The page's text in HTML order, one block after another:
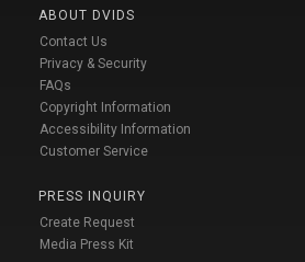
ABOUT DVIDS
Contact Us
Privacy & Security
FAQs
Copyright Information
Accessibility Information
Customer Service
PRESS INQUIRY
Create Request
Media Press Kit